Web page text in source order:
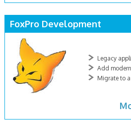
FoxPro Development
Legacy
Add
Migrate to